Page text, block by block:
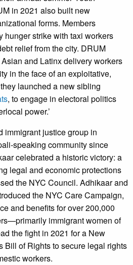
in 2021 also built new
forms. Members
hunger strike with taxi workers
relief from the city. DRUM
and Latinx delivery workers
in the face of an exploitative,
launched a new sibling
, to engage in electoral politics
power.’
immigrant justice group in
speaking community since
celebrated a historic victory: a
legal and economic protections
the NYC Council. Adhikaar and
the NYC Care Campaign,
and benefits for over 200,000
immigrant women of
the fight in 2021 for a New
Bill of Rights to secure legal rights
workers.